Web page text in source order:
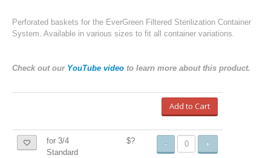
Perforated baskets for the EverGreen Filtered Sterilization Container
System. Available in various sizes to fit all container variations.
Check out our YouTube video to learn more about this product.
Add to Cart
for 3/4
Standard
$? - +